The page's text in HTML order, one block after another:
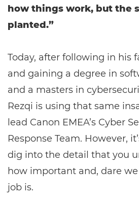
how things work, but the
planted.”
Today, after following in his
and gaining a degree in
and a masters in
Rezqi is using that same
lead Canon EMEA’s Cyber
Response Team. However,
dig into the detail that you
how important and, dare we
job is.